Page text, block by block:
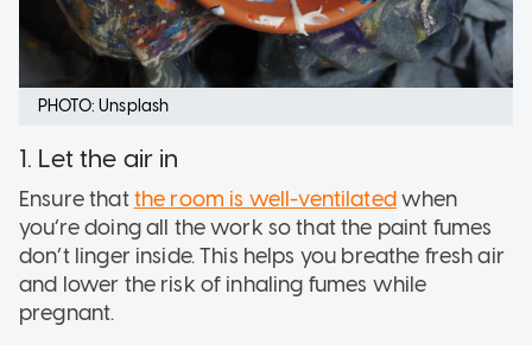
PHOTO: Unsplash
1. Let the air in
Ensure thatthe room is well-ventilatedwhen
you’re doing all the work so that the paint fumes
don’t linger inside. This helps you breathe fresh air
and lower the risk of inhaling fumes while
pregnant.